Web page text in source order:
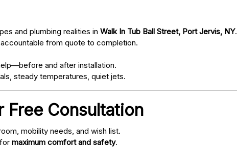
and plumbing realities in Walk In Tub Ball Street, Port Jervis, NY.
from quote to completion.
and after installation.
steady temperatures, quiet jets.
Free Consultation
mobility needs, and wish list.
maximum comfort and safety.